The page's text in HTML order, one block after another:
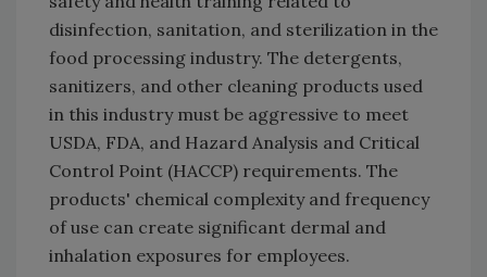
disinfection, sanitation, and sterilization in the
food processing industry. The detergents,
sanitizers, and other cleaning products used
in this industry must be aggressive to meet
USDA, FDA, and Hazard Analysis and Critical
Control Point (HACCP) requirements. The
products' chemical complexity and frequency
of use can create significant dermal and
inhalation exposures for employees.